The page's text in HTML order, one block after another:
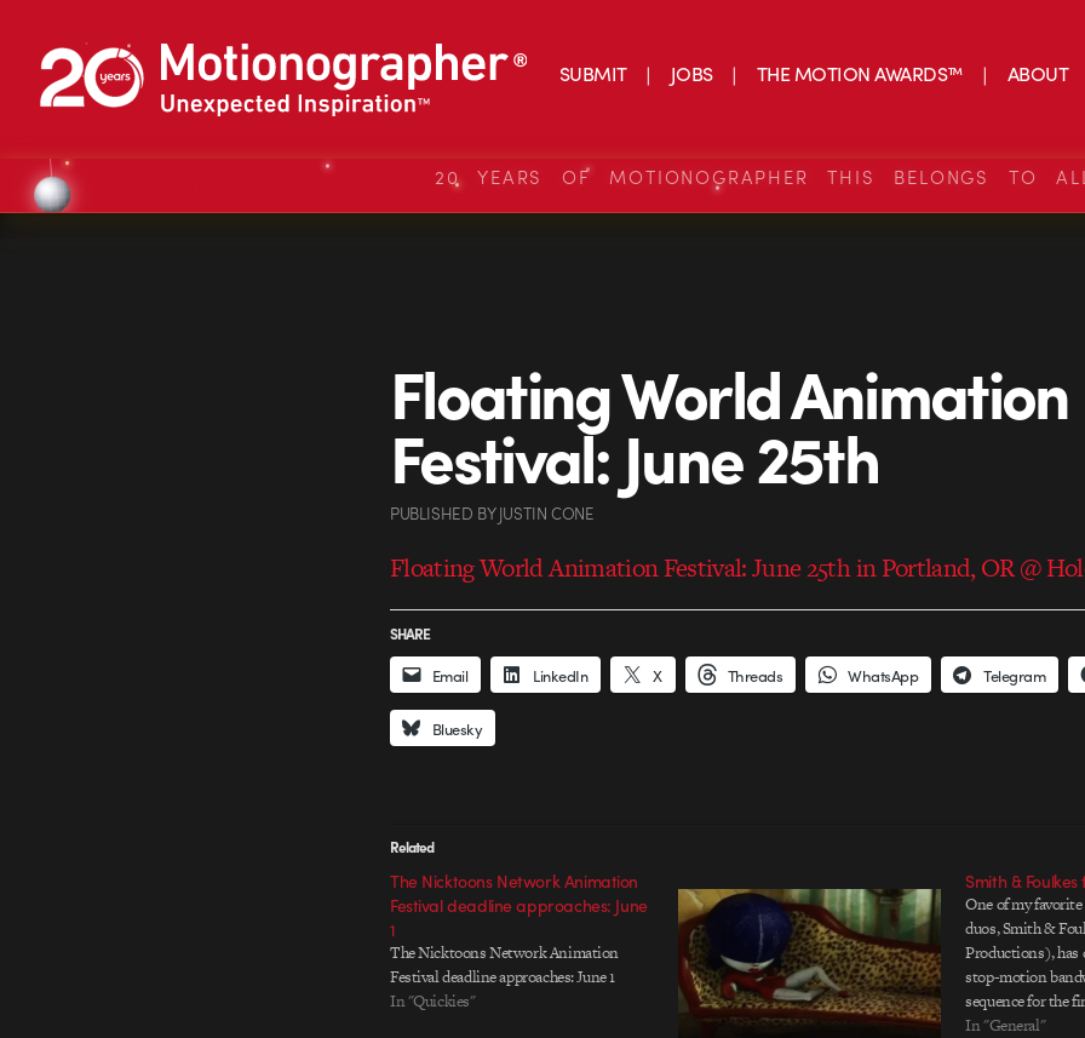
SUBMIT JOBS THE MOTION AWARDS™ ABOUT
20 YEARS OF MOTIONOGRAPHER THIS BELONGS TO
Floating World Animation
Festival: June 25th
PUBLISHED BYJUSTIN CONE
Floating World Animation Festival: June 25th in Portland, OR @
SHARE
Email LinkedIn X Threads WhatsApp Telegram
Bluesky
Related
The Nicktoons Network Animation
Festival deadline approaches: June
1
The Nicktoons Network Animation
Festival deadline approaches: June 1
In "Quickies"
Smith & Foulkes
One of my
duos, Smith &
Productions), has
stop-motion
sequence for the
International
In "General"